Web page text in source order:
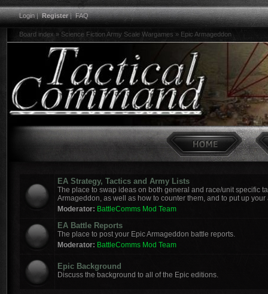
Login|Register|FAQ
Board index » Science Fiction Army Scale Wargames » Epic Armageddon
EA Strategy, Tactics and Army Lists
The place to swap ideas on both general and race/unit specific
Armageddon, as well as how to counter them, and to put up your
Moderator: BattleComms Mod Team
EA Battle Reports
The place to post your Epic Armageddon battle reports.
Moderator: BattleComms Mod Team
Epic Background
Discuss the background to all of the Epic editions.